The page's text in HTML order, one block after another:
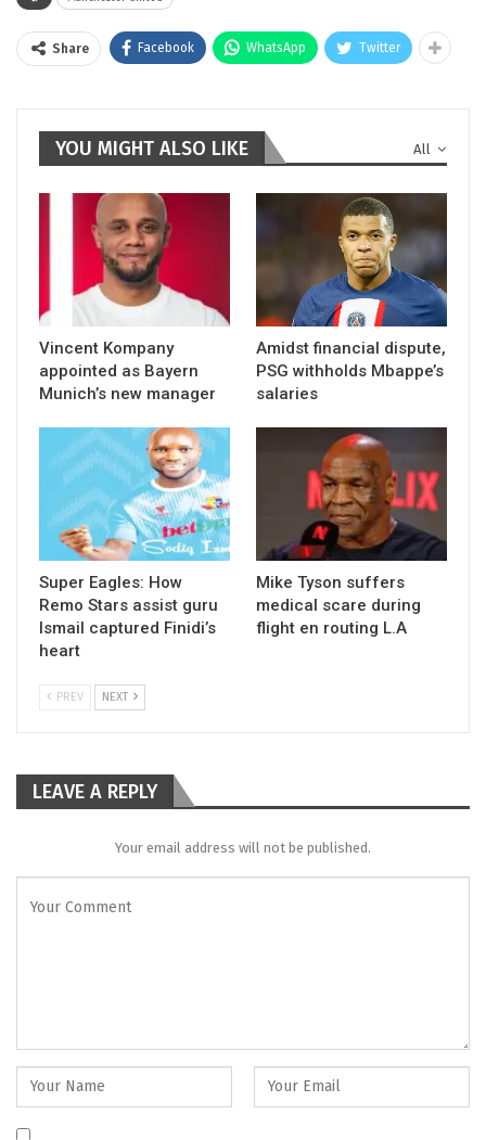
Share Facebook WhatsApp Twitter
All
YOU MIGHT ALSO LIKE
Vincent Kompany
appointed as Bayern
Munich’s new manager
Amidst financial dispute,
PSG withholds Mbappe’s
salaries
Super Eagles: How
Remo Stars assist guru
Ismail captured Finidi’s
heart
Mike Tyson suffers
medical scare during
flight en routing L.A
PREV NEXT
LEAVE A REPLY
Your email address will not be published.